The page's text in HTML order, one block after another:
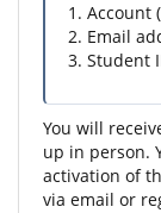
Account
Email
Student
You will
up in person.
activation of
via email or